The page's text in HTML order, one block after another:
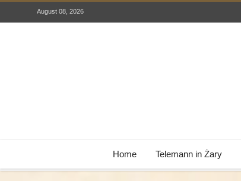
August 08, 2026
Home Telemann in Żary